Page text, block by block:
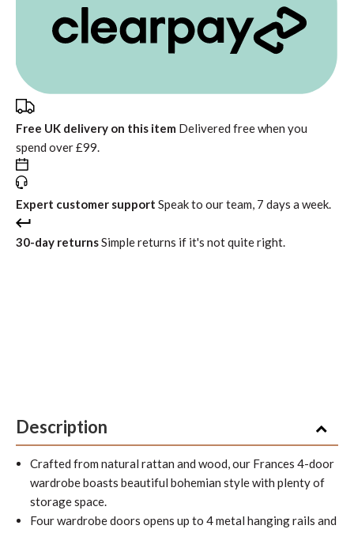
Free UK delivery on this item Delivered free when you
spend over £99.
Expert customer support Speak to our team, 7 days a week.
30-day returnsSimple returns if it's not quite right.
Description
Crafted from natural rattan and wood, our Frances 4-door
wardrobe boasts beautiful bohemian style with plenty of
storage space.
Four wardrobe doors opens up to 4 metal hanging rails and